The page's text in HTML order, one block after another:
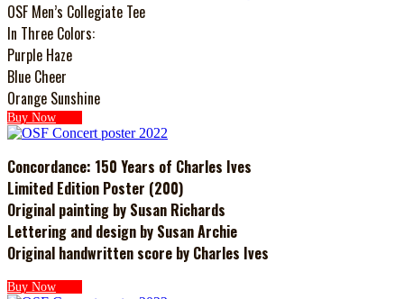
OSF Men’s Collegiate Tee
In Three Colors:
Purple Haze
Blue Cheer
Orange Sunshine
Buy Now
Concordance: 150 Years of Charles Ives
Limited Edition Poster (200)
Original painting by Susan Richards
Lettering and design by Susan Archie
Original handwritten score by Charles Ives
Buy Now